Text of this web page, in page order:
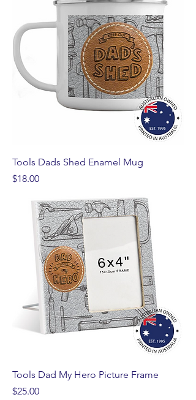
Tools Dads Shed Enamel Mug
Price
$18.00
Tools Dad My Hero Picture Frame
Price
$25.00